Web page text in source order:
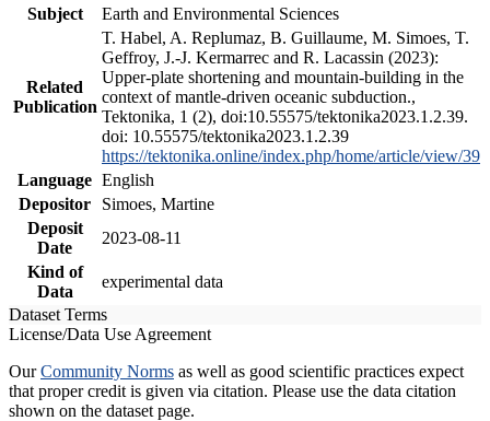
Subject
Earth and Environmental Sciences
Related
Publication
T. Habel, A. Replumaz, B. Guillaume, M. Simoes, T.
Geffroy, J.-J. Kermarrec and R. Lacassin (2023):
Upper-plate shortening and mountain-building in the
context of mantle-driven oceanic subduction.,
Tektonika, 1 (2), doi:10.55575/tektonika2023.1.2.39.
doi: 10.55575/tektonika2023.1.2.39
https://tektonika.online/index.php/home/article/view/39
Language English
Depositor
Simoes, Martine
Deposit
Date
2023-08-11
Kind of
Data
experimental data
Dataset Terms
License/Data Use Agreement
OurCommunity Norms as well as good scientific practices expect
that proper credit is given via citation. Please use the data citation
shown on the dataset page.